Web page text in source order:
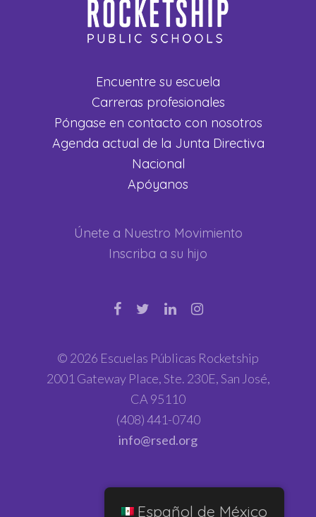
Encuentre su escuela
Carreras profesionales
Póngase en contacto con nosotros
Agenda actual de la Junta Directiva
Nacional
Apóyanos
Únete a Nuestro Movimiento
Inscriba a su hijo
© 2026 Escuelas Públicas Rocketship
2001 Gateway Place, Ste. 230E, San José,
CA 95110
(408) 441-0740
info@rsed.org
Español de México